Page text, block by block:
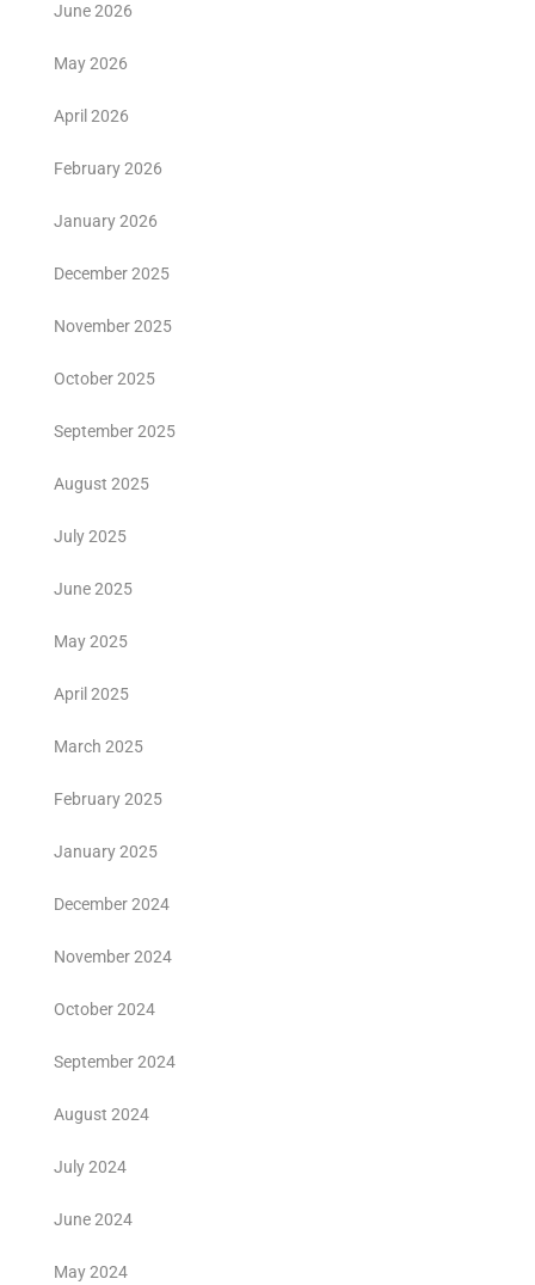
June 2026
May 2026
April 2026
February 2026
January 2026
December 2025
November 2025
October 2025
September 2025
August 2025
July 2025
June 2025
May 2025
April 2025
March 2025
February 2025
January 2025
December 2024
November 2024
October 2024
September 2024
August 2024
July 2024
June 2024
May 2024